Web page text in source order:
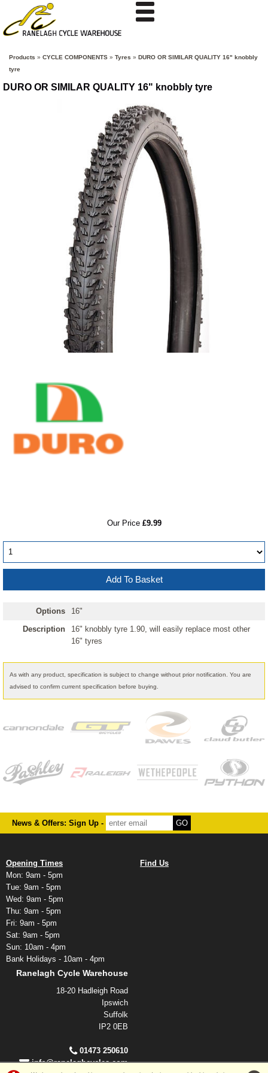
Products » CYCLE COMPONENTS » Tyres » DURO OR SIMILAR QUALITY 16" knobbly
tyre
DURO OR SIMILAR QUALITY 16" knobbly tyre
Our Price £9.99
Options
16"
Description
16" knobbly tyre 1.90, will easily replace most other
16" tyres
As with any product, specification is subject to change without prior notification. You are
advised to confirm current specification before buying.
News & Offers: Sign Up -
Opening Times
Mon: 9am - 5pm
Tue: 9am - 5pm
Wed: 9am - 5pm
Thu: 9am - 5pm
Fri: 9am - 5pm
Sat: 9am - 5pm
Sun: 10am - 4pm
Bank Holidays - 10am - 4pm
Find Us
Ranelagh Cycle Warehouse
18-20 Hadleigh Road
Ipswich
Suffolk
IP2 0EB
01473 250610
info@ranelaghcycles.com